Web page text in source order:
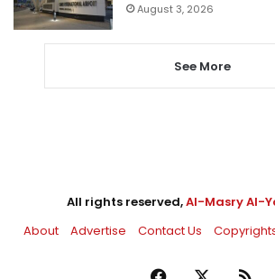
August 3, 2026
See More
All rights reserved,Al-Masry Al-
About
Advertise Contact Us